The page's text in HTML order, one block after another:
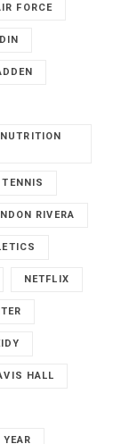
FORCE
RIVERA
NETFLIX
HALL